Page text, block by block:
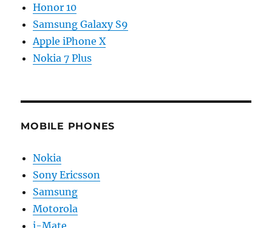
Honor 10
Samsung Galaxy S9
Apple iPhone X
Nokia 7 Plus
MOBILE PHONES
Nokia
Sony Ericsson
Samsung
Motorola
i-Mate